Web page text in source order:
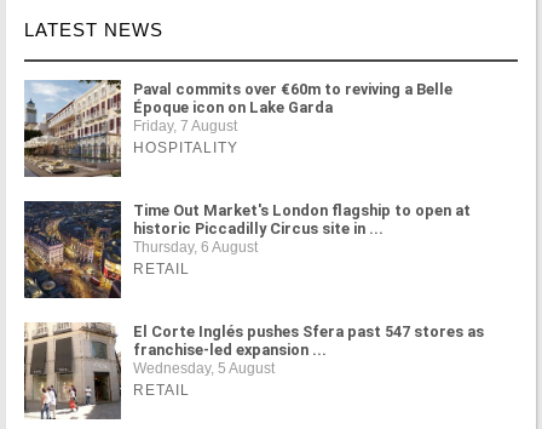
LATEST NEWS
Paval commits over €60m to reviving a Belle
Époque icon on Lake Garda
Friday, 7 August
HOSPITALITY
Time Out Market's London flagship to open at
historic Piccadilly Circus site in ...
Thursday, 6 August
RETAIL
El Corte Inglés pushes Sfera past 547 stores as
franchise-led expansion ...
Wednesday, 5 August
RETAIL